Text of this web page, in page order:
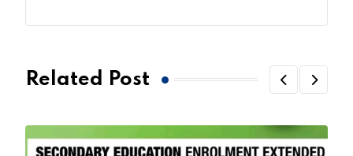
Related Post